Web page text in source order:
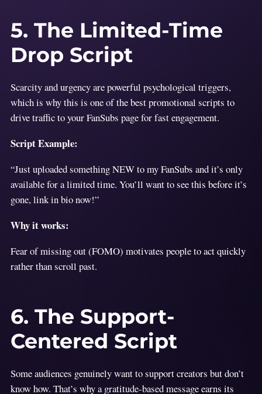
5. The Limited-Time
Drop Script
Scarcity and urgency are powerful psychological triggers,
which is why this is one of the best promotional scripts to
drive traffic to your FanSubs page for fast engagement.
Script Example:
“Just uploaded something NEW to my FanSubs and it’s only
available for a limited time. You’ll want to see this before it’s
gone, link in bio now!”
Why it works:
Fear of missing out (FOMO) motivates people to act quickly
rather than scroll past.
6. The Support-
Centered Script
Some audiences genuinely want to support creators but don’t
know how. That’s why a gratitude-based message earns its